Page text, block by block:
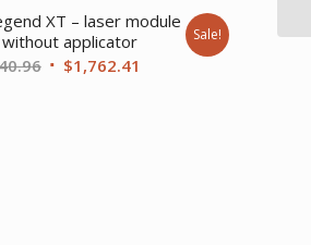
XT – laser module
applicator
Original
$1,762.41
Sale!